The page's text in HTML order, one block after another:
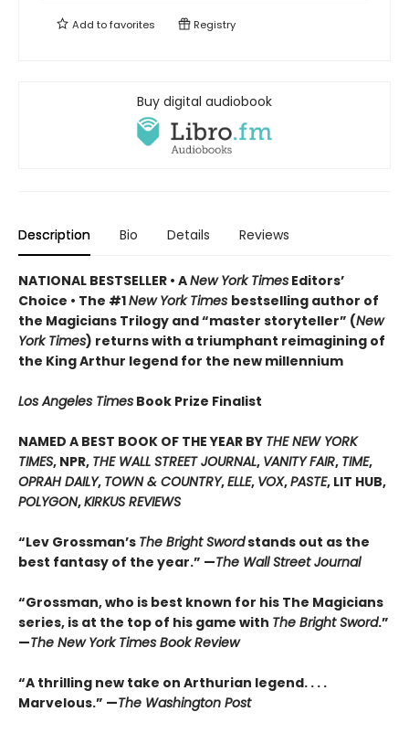
Add tofavorites Registry
Buy digital audiobook
Description Bio Details Reviews
NATIONAL BESTSELLER • ANew York Times Editors’
Choice • The #1New York Times bestselling author of
the Magicians Trilogy and “master storyteller” (New
York Times) returns with a triumphant reimagining of
the King Arthur legend for the new millennium
Los Angeles Times Book Prize Finalist
NAMED A BEST BOOK OF THE YEAR BY THE NEW YORK
TIMES, NPR, THE WALL STREET JOURNAL, VANITY FAIR, TIME,
OPRAH DAILY, TOWN & COUNTRY,ELLE, VOX,PASTE, LIT HUB,
POLYGON,KIRKUS REVIEWS
“Lev Grossman’s The Bright Swordstands out as the
best fantasy of the year.” —The Wall Street Journal
“Grossman, who is best known for his The Magicians
series, is at the top of his game with The Bright Sword.”
—The New York Times Book Review
“A thrilling new take on Arthurian legend. . . .
Marvelous.” —The Washington Post